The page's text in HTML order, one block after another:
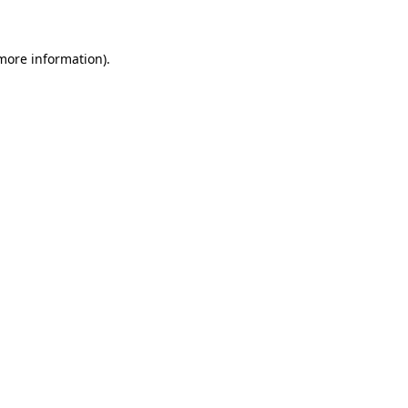
information).